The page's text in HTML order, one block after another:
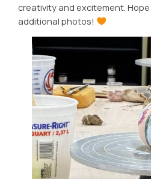
creativity and excitement.
additional photos!